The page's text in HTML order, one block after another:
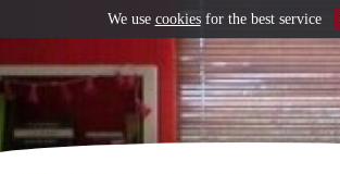
We use cookiesfor the best service